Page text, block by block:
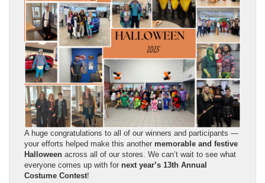
A huge congratulations to all of our winners and participants —
your efforts helped make this another memorable and festive
Halloween across all of our stores. We can’t wait to see what
everyone comes up with for next year’s 13th Annual
Costume Contest!